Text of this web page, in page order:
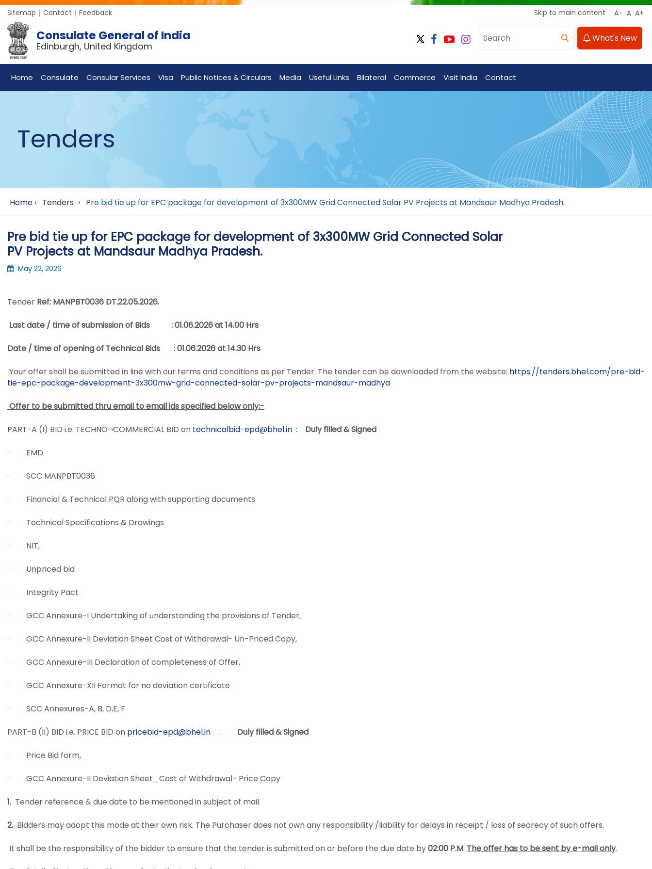
Sitemap Contact Feedback Skip to main content
Consulate General of India
Edinburgh, United Kingdom
What's New
Home Consulate Consular Services Visa Public Notices & Circulars Media Useful Links Bilateral Commerce Visit India Contact
Tenders
Home › Tenders › Pre bid tie up for EPC package for development of 3x300MW Grid Connected Solar PV Projects at Mandsaur Madhya Pradesh.
Pre bid tie up for EPC package for development of 3x300MW Grid Connected Solar
PV Projects at Mandsaur Madhya Pradesh.
May 22, 2026
Tender Ref: MANPBT0036 DT.22.05.2026.
Last date / time of submission of Bids :01.06.2026 at 14.00 Hrs
Date / time of opening of Technical Bids :01.06.2026 at 14.30 Hrs
Your offer shall be submitted in line with our terms and conditions as per Tender. The tender can be downloaded from the website: https://tenders.bhel.com/pre-bid-
tie-epc-package-development-3x300mw-grid-connected-solar-pv-projects-mandsaur-madhya
Offer to be submitted thru email to email ids specified below only:-
PART-A (I) BID i.e. TECHNO¬COMMERCIAL BID on technicalbid-epd@bhel.in : Duly filled & Signed
· EMD
· SCC MANPBT0036
· Financial & Technical PQR along with supporting documents
· Technical Specifications & Drawings
· NIT,
· Unpriced bid
· Integrity Pact
· GCC Annexure-I Undertaking of understanding the provisions of Tender,
· GCC Annexure-II Deviation Sheet Cost of Withdrawal- Un-Priced Copy,
· GCC Annexure-III Declaration of completeness of Offer,
· GCC Annexure-XII Format for no deviation certificate
· SCC Annexures-A, B, D,E, F
PART-B (II) BID i.e. PRICE BID on pricebid-epd@bhel.in : Duly filled & Signed
· Price Bid form,
· GCC Annexure-II Deviation Sheet_Cost of Withdrawal- Price Copy
1. Tender reference & due date to be mentionedin subject of mail.
2. Bidders may adopt this mode at their own risk. The Purchaser does not own any responsibility /liability for delays in receipt / loss of secrecy of such offers.
It shall be the responsibility of the bidder to ensure that the tender is submitted on or before the due date by02:00 P.M. The offer has to besent by e-mail only.